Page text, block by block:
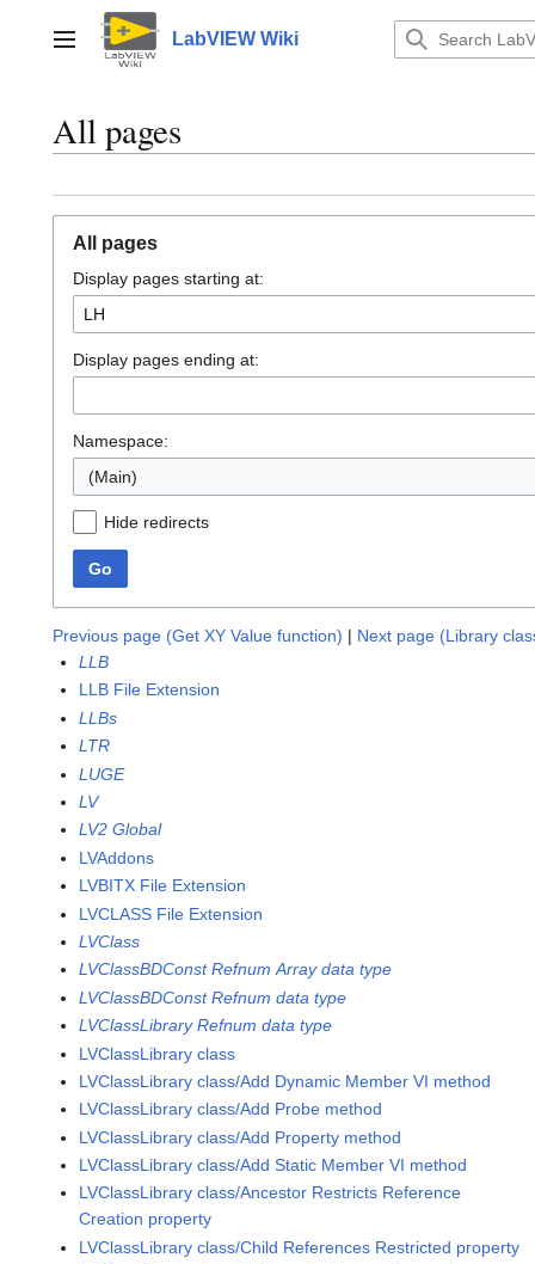
contentMain menu LabVIEW Wiki
All pages
All pages
Display pages starting at:
Display pages ending at:
Namespace:
(Main)
Hide redirects
Go
Previous page (Get XY Value function) | Next page (Library
LLB
LLB File Extension
LLBs
LTR
LUGE
LV
LV2 Global
LVAddons
LVBITX File Extension
LVCLASS File Extension
LVClass
LVClassBDConst Refnum Array data type
LVClassBDConst Refnum data type
LVClassLibrary Refnum data type
LVClassLibrary class
LVClassLibrary class/Add Dynamic Member VI method
LVClassLibrary class/Add Probe method
LVClassLibrary class/Add Property method
LVClassLibrary class/Add Static Member VI method
LVClassLibrary class/Ancestor Restricts Reference
Creation property
LVClassLibrary class/Child References Restricted property